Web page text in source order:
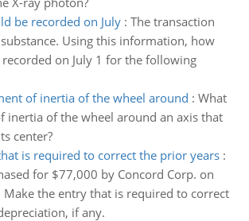
be recorded on July: The transaction
Using this information, how
on July 1 for the following
of inertia of the wheel around : What
inertia of the wheel around an axis that
center?
is required to correct the prior years:
for $77,000 by Concord Corp. on
Make the entry that is required to correct
if any.